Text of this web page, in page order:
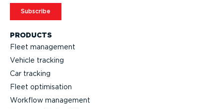
PRODUCTS
Fleet management
Vehicle tracking
Car tracking
Fleet optimisation
Workflow management
Subscribe